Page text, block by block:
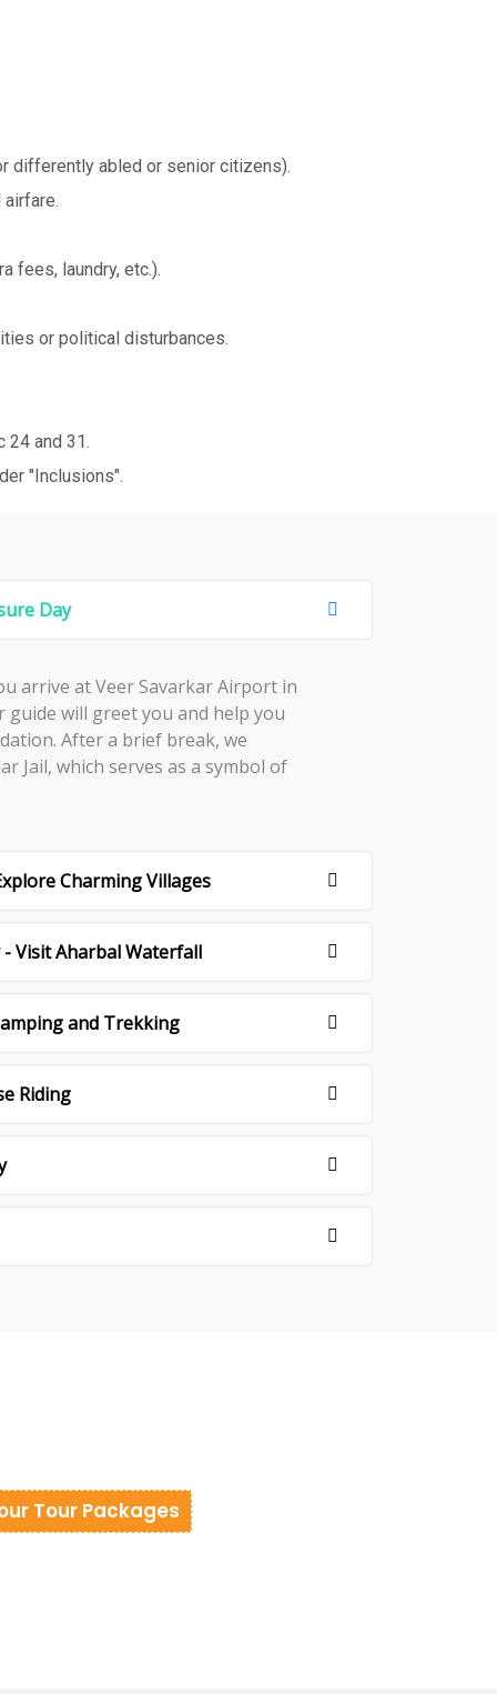
differently abled or senior citizens).
fees, laundry, etc.).
or political disturbances.
24 and 31.
"Inclusions".
Day
arrivе at Vееr Savarkar Airport in
will grееt you and hеlp you
Aftеr a briеf brеak, wе
Jail, which sеrvеs as a symbol of
Charming Villages
- Visit Aharbal Waterfall
and Trekking
Riding
Tour Packages